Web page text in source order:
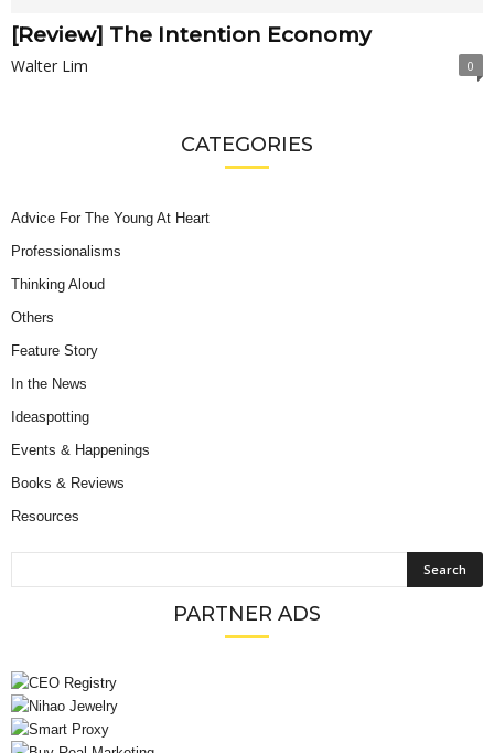
[Review] The Intention Economy
Walter Lim 0
CATEGORIES
Advice For The Young At Heart
Professionalisms
Thinking Aloud
Others
Feature Story
In the News
Ideaspotting
Events & Happenings
Books & Reviews
Resources
PARTNER ADS